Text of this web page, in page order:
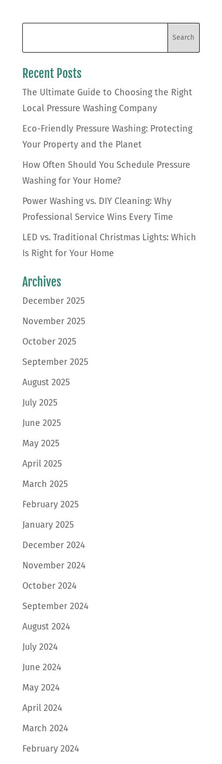
Recent Posts
The Ultimate Guide to Choosing the Right
Local Pressure Washing Company
Eco-Friendly Pressure Washing: Protecting
Your Property and the Planet
How Often Should You Schedule Pressure
Washing for Your Home?
Power Washing vs. DIY Cleaning: Why
Professional Service Wins Every Time
LED vs. Traditional Christmas Lights: Which
Is Right for Your Home
Archives
December 2025
November 2025
October 2025
September 2025
August 2025
July 2025
June 2025
May 2025
April 2025
March 2025
February 2025
January 2025
December 2024
November 2024
October 2024
September 2024
August 2024
July 2024
June 2024
May 2024
April 2024
March 2024
February 2024